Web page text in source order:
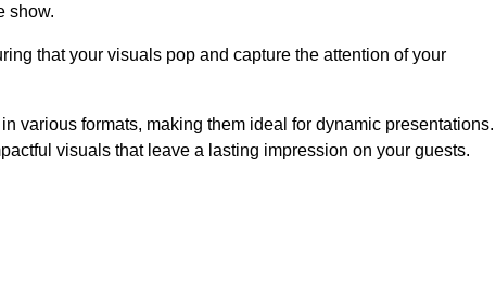
show.
that your visuals pop and capture the attention of your
various formats, making them ideal for dynamic presentations.
visuals that leave a lasting impression on your guests.